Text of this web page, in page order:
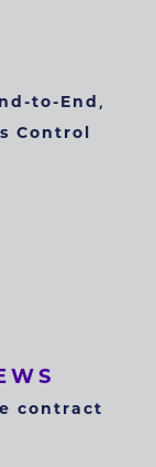
to-End,
Control
contract